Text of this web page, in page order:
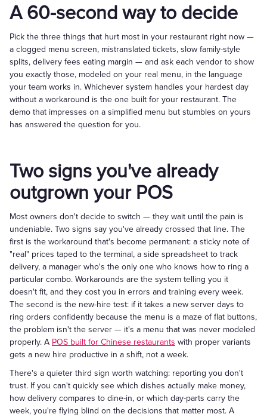
A 60-second way to decide
Pick the three things that hurt most in your restaurant right now —
a clogged menu screen, mistranslated tickets, slow family-style
splits, delivery fees eating margin — and ask each vendor to show
you exactly those, modeled on your real menu, in the language
your team works in. Whichever system handles your hardest day
without a workaround is the one built for your restaurant. The
demo that impresses on a simplified menu but stumbles on yours
has answered the question for you.
Two signs you've already
outgrown your POS
Most owners don't decide to switch — they wait until the pain is
undeniable. Two signs say you've already crossed that line. The
first is the workaround that's become permanent: a sticky note of
"real" prices taped to the terminal, a side spreadsheet to track
delivery, a manager who's the only one who knows how to ring a
particular combo. Workarounds are the system telling you it
doesn't fit, and they cost you in errors and training every week.
The second is the new-hire test: if it takes a new server days to
ring orders confidently because the menu is a maze of flat buttons,
the problem isn't the server — it's a menu that was never modeled
properly. A POS built for Chinese restaurants with proper variants
gets a new hire productive in a shift, not a week.
There's a quieter third sign worth watching: reporting you don't
trust. If you can't quickly see which dishes actually make money,
how delivery compares to dine-in, or which day-parts carry the
week, you're flying blind on the decisions that matter most. A